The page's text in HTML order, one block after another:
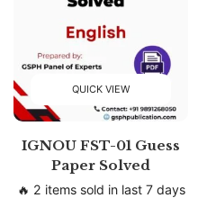
QUICK VIEW
IGNOU FST-01 Guess
Paper Solved
🔥 2 items sold in last 7 days